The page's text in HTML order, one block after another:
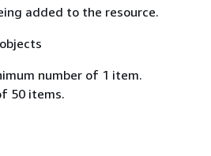
added to the resource.
objects
number of 1 item.
50 items.